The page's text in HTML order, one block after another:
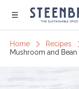
Menu
Home Recipes
Mushroom and Bean